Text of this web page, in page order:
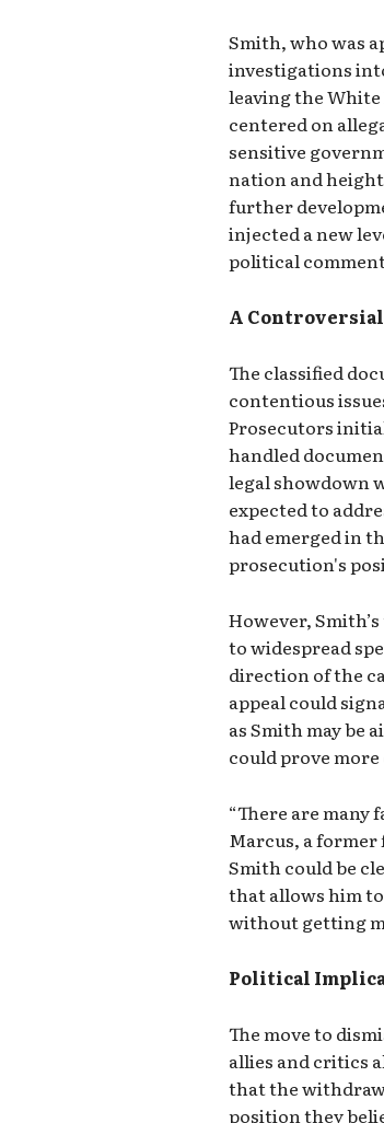
Smith, who was
investigations
leaving the White
centered on
sensitive
nation and
further
injected a new
political
A
The classified
contentious
Prosecutors
handled
legal showdown
expected to
had emerged in
prosecution's
However,
to widespread
direction of the
appeal could
as Smith may be
could prove
“There are many
Marcus, a former
Smith could be
that allows him
without getting
Political
The move to
allies and critics
that the
position they